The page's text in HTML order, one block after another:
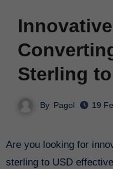
Sterling
By Pagol 19
Are you looking for innovative ways to convert pound
sterling to USD